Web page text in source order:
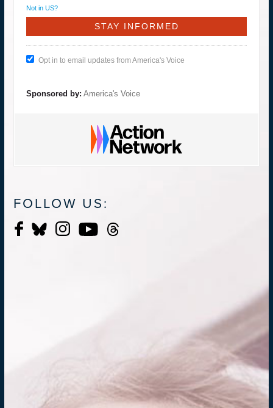
Not in US?
Opt in to email updates from America's Voice
Sponsored by: America's Voice
FOLLOW US: